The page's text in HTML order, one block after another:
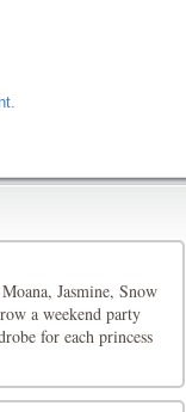
Jasmine, Snow
a weekend party
for each princess